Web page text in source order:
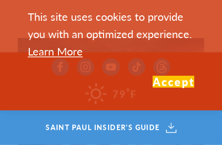
79 °F
SAINT PAUL INSIDER'S GUIDE
This site uses cookies to provide
you with an optimized experience.
Learn More
Accept